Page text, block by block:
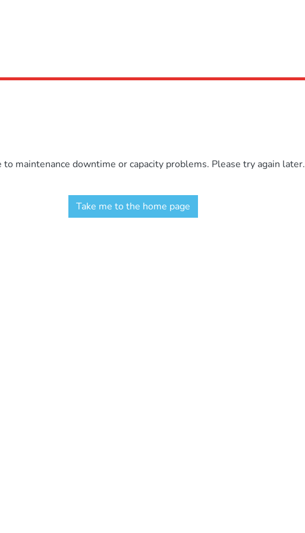
maintenance downtime or capacity problems. Please try again later.
Take me to the home page